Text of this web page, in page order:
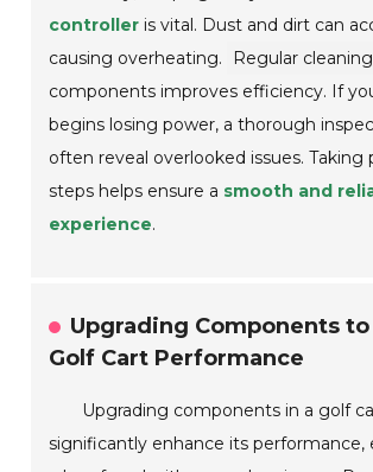
controller is vital. Dust and dirt can
causing overheating.
Regular cleaning
components improves efficiency. If
begins losing power, a thorough
often reveal overlooked issues. Taking
steps helps ensure a smooth and
experience.
Upgrading Components to
Golf Cart Performance
Upgrading components in a golf
significantly enhance its performance,